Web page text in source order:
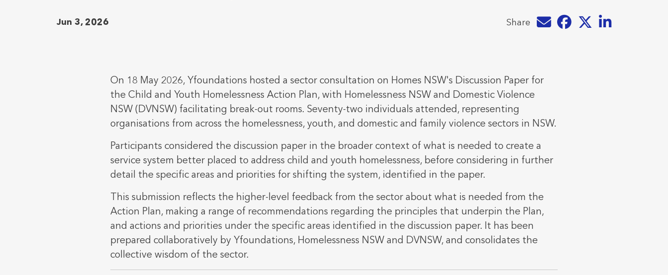
Jun 3, 2026 ShareShare by e-mail
Share on Facebook
Share on Twitter
Share on LinkedIn
On 18 May 2026, Yfoundations hosted a sector consultation on Homes NSW's Discussion Paper for
the Child and Youth Homelessness Action Plan, with Homelessness NSW and Domestic Violence
NSW (DVNSW) facilitating break-out rooms. Seventy-two individuals attended, representing
organisations from across the homelessness, youth, and domestic and family violence sectors in NSW.
Participants considered the discussion paper in the broader context of what is needed to create a
service system better placed to address child and youth homelessness, before considering in further
detail the specific areas and priorities for shifting the system, identified in the paper.
This submission reflects the higher-level feedback from the sector about what is needed from the
Action Plan, making a range of recommendations regarding the principles that underpin the Plan,
and actions and priorities under the specific areas identified in the discussion paper. It has been
prepared collaboratively by Yfoundations, Homelessness NSW and DVNSW, and consolidates the
collective wisdom of the sector.